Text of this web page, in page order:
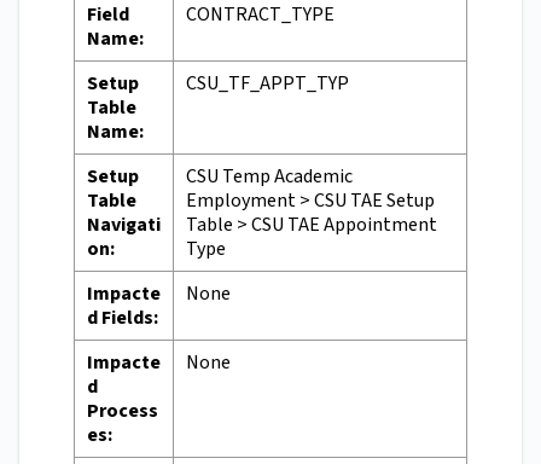
Field
Name:
CONTRACT_TYPE
Setup
Table
Name:
CSU_TF_APPT_TYP
Setup
Table
Navigati
on:
CSU Temp Academic
Employment > CSU TAE Setup
Table > CSU TAE Appointment
Type
Impacte
d Fields:
None
Impacte
d
Process
es:
None